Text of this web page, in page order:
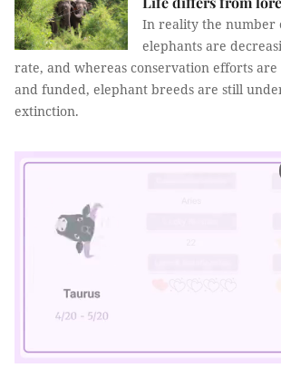
In reality the number
elephants are
rate, and whereas conservation efforts are
and funded, elephant breeds are still
extinction.